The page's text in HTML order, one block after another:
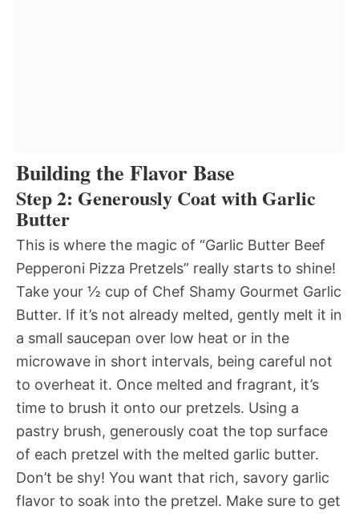
Building the Flavor Base
Step 2: Generously Coat with Garlic
Butter
This is where the magic of “Garlic Butter Beef
Pepperoni Pizza Pretzels” really starts to shine!
Take your ½ cup of Chef Shamy Gourmet Garlic
Butter. If it’s not already melted, gently melt it in
a small saucepan over low heat or in the
microwave in short intervals, being careful not
to overheat it. Once melted and fragrant, it’s
time to brush it onto our pretzels. Using a
pastry brush, generously coat the top surface
of each pretzel with the melted garlic butter.
Don’t be shy! You want that rich, savory garlic
flavor to soak into the pretzel. Make sure to get